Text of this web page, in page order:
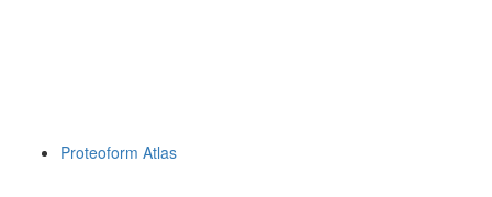
Proteoform Atlas